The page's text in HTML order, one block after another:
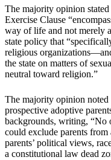
The majority opinion
Exercise Clause
way of life and not merely
state policy that
religious
the state on matters of
neutral toward religion.”
The majority opinion
prospective adoptive
backgrounds, writing, “No
could exclude parents
parents’ political views,
a constitutional law dead